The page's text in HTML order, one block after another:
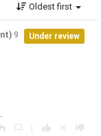
Oldest first
Under review
9
|